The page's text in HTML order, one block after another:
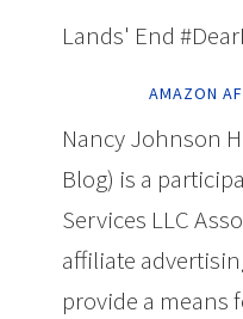
Lands' End
AMAZON
Nancy Johnson
Blog) is a
Services LLC
affiliate
provide a means